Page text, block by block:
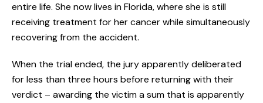
entire life. She now lives in Florida, where she is still
receiving treatment for her cancer while simultaneously
recovering from the accident.
When the trial ended, the jury apparently deliberated
for less than three hours before returning with their
verdict – awarding the victim a sum that is apparently